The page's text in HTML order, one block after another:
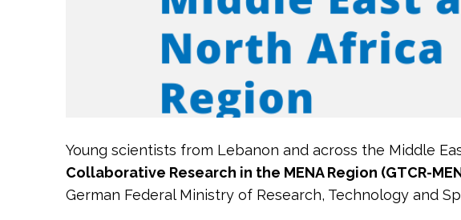
Young scientists from Lebanon and across the Middle
Collaborative Research in the MENA Region (GTCR-
German Federal Ministry of Research, Technology and